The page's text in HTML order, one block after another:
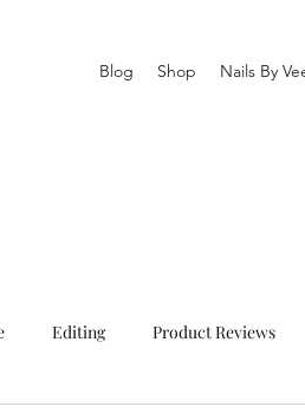
Blog Shop Nails By
Editing Product Reviews